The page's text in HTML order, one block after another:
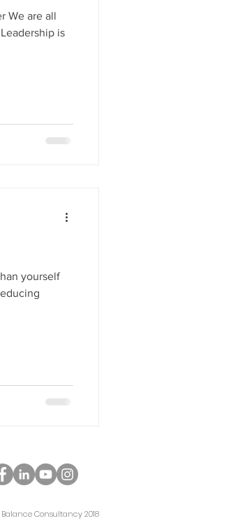
We are all
is
yourself
Consultancy 2018